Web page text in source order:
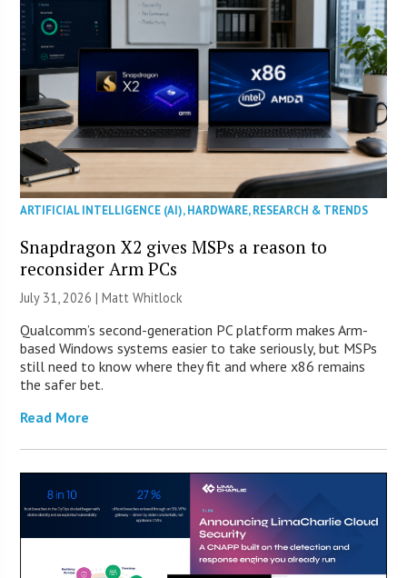
ARTIFICIAL INTELLIGENCE (AI),HARDWARE,RESEARCH & TRENDS
Snapdragon X2 gives MSPs a reason to
reconsider Arm PCs
July 31, 2026 |Matt Whitlock
Qualcomm’s second-generation PC platform makes Arm-
based Windows systems easier to take seriously, but MSPs
still need to know where they fit and where x86 remains
the safer bet.
Read More